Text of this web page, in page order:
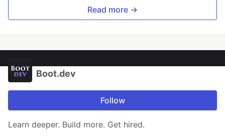
Read more →
Boot.dev
Follow
Learn deeper. Build more. Get hired.